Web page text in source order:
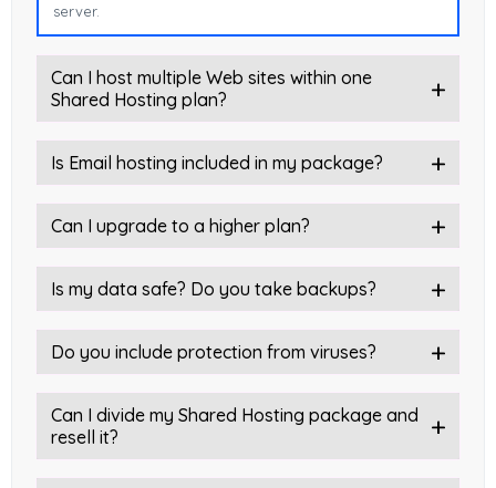
server.
Can I host multiple Web sites within one
Shared Hosting plan?
Is Email hosting included in my package?
Can I upgrade to a higher plan?
Is my data safe? Do you take backups?
Do you include protection from viruses?
Can I divide my Shared Hosting package and
resell it?